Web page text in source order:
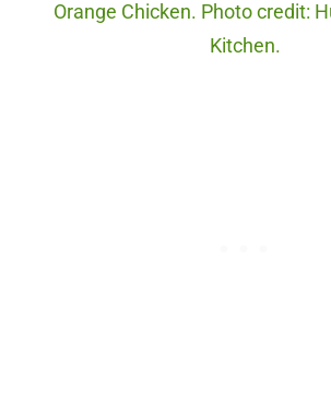
Orange Chicken. Photo credit:
Kitchen.